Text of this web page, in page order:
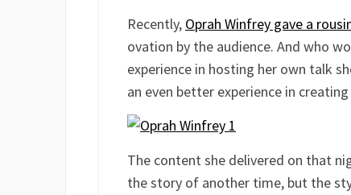
Recently, Oprah Winfrey gave a
ovation by the audience. And who
experience in hosting her own talk
an even better experience in
The content she delivered on that
the story of another time, but the